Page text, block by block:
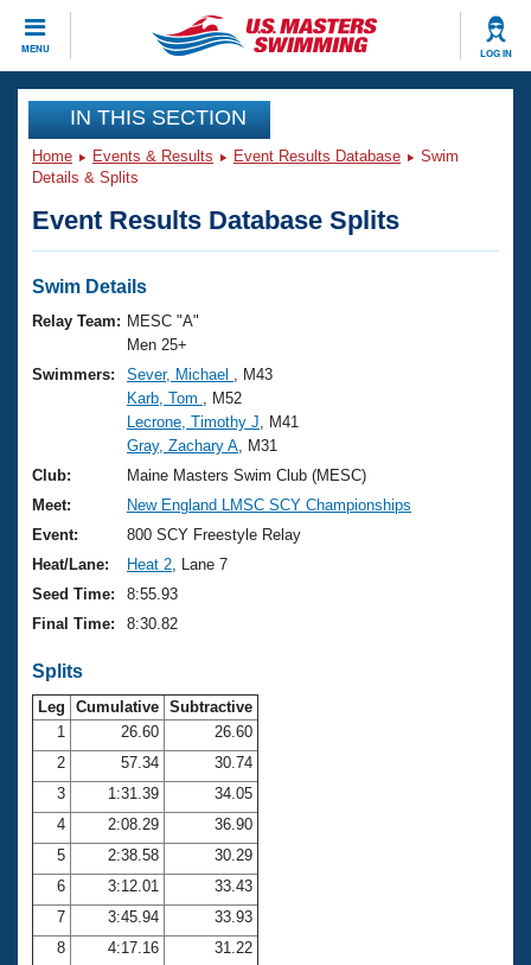
MENU LOG IN
CLOSE
Training
Workout Library
Articles And Videos
Swimming 101
Training Plans
Swimming Guides
Video Stroke Analysis
Club Finder
Workout Tracking
Events
Virtual And Fitness Events
2026 Summer Nationals
National Championships
Results And Rankings
Records
Eligibility Policy
Club Finder
Workout Library
About Us
What Is Masters Swimming?
USMS Community
Logo Merchandise
Membership Benefits
Open Water Central
Club Central
Coach Central
Volunteer Central
Adult Learn-To-Swim Central
Join
IN THIS SECTION
Home Events & Results Event Results Database
Swim
Details & Splits
Event Results Database Splits
Swim Details
Relay Team: MESC "A"
Men 25+
Swimmers:
Sever, Michael
, M43
Karb, Tom
, M52
Lecrone, Timothy J , M41
Gray, Zachary A , M31
Club:
Maine Masters Swim Club (MESC)
Meet:
New England LMSC SCY Championships
Event:
800 SCY Freestyle Relay
Heat/Lane:
Heat 2 , Lane 7
Seed Time:
8:55.93
Final Time:
8:30.82
Splits
Leg Cumulative Subtractive
1
26.60
26.60
2
57.34
30.74
3
1:31.39
34.05
4
2:08.29
36.90
5
2:38.58
30.29
6
3:12.01
33.43
7
3:45.94
33.93
8
4:17.16
31.22